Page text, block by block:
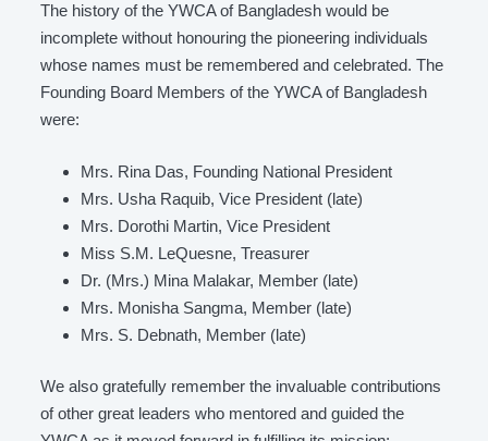
The history of the YWCA of Bangladesh would be
incomplete without honouring the pioneering individuals
whose names must be remembered and celebrated. The
Founding Board Members of the YWCA of Bangladesh
were:
Mrs. Rina Das, Founding National President
Mrs. Usha Raquib, Vice President (late)
Mrs. Dorothi Martin, Vice President
Miss S.M. LeQuesne, Treasurer
Dr. (Mrs.) Mina Malakar, Member (late)
Mrs. Monisha Sangma, Member (late)
Mrs. S. Debnath, Member (late)
We also gratefully remember the invaluable contributions
of other great leaders who mentored and guided the